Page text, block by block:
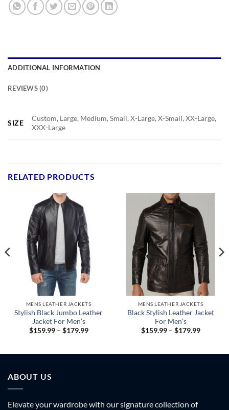
ADDITIONAL INFORMATION
REVIEWS (0)
SIZE
Custom, Large, Medium, Small, X-Large, X-Small, XX-Large,
XXX-Large
RELATED PRODUCTS
MENS LEATHER JACKETS
Stylish Black Jumbo Leather
Jacket For Men’s
$159.99 – $179.99Price
$179.99
MENS LEATHER JACKETS
Black Stylish Leather Jacket
For Men’s
$159.99 – $179.99Price
$179.99
ABOUT US
Elevate your wardrobe with our signature collection of